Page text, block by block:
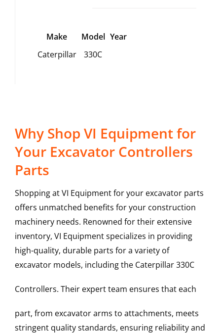
Make Model Year
Caterpillar
330C
Why Shop VI Equipment for
Your Excavator Controllers
Parts
Shopping at VI Equipment for your excavator parts
offers unmatched benefits for your construction
machinery needs. Renowned for their extensive
inventory, VI Equipment specializes in providing
high-quality, durable parts for a variety of
excavator models, including the Caterpillar330C
Controllers. Their expert team ensures that each
part, from excavator arms to attachments, meets
stringent quality standards, ensuring reliability and